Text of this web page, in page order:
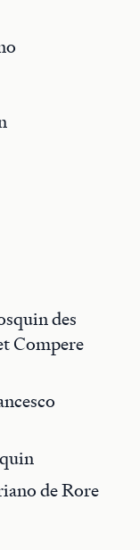
des
Compere
de Rore